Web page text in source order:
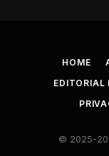
HOME
EDITORIAL
© 2025-